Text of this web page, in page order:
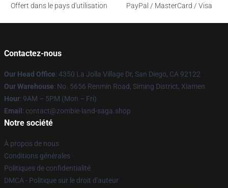
Offert dans le pays d'utilisation
PayPal / MasterCard / Visa
Contactez-nous
Our Head Office: 4350 La Jolla Village Dr, San Diego, CA 92122
Our Warehouse: No. 5656 Renmin Road, Siming District, Xiamen
Hour: 9AM – 5PM (Mon – Fri)
Email : contact@zombie-land-saga.shop
Notre société
À propos de nous
Conditions générales
Politiques de confidentialité
DMCA - Politique sur le droit d'auteur